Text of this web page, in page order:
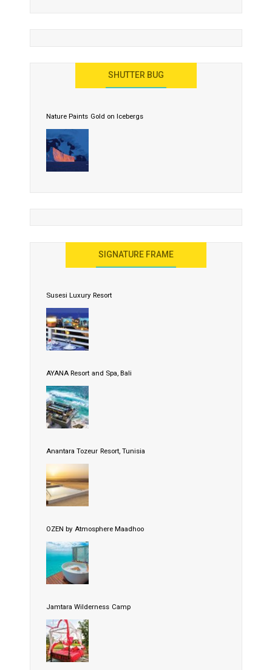
SHUTTER BUG
Nature Paints Gold on Icebergs
SIGNATURE FRAME
Susesi Luxury Resort
AYANA Resort and Spa, Bali
Anantara Tozeur Resort, Tunisia
OZEN by Atmosphere Maadhoo
Jamtara Wilderness Camp